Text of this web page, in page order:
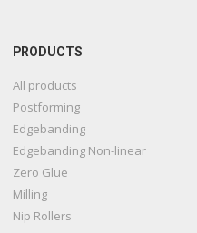
PRODUCTS
All products
Postforming
Edgebanding
Edgebanding Non-linear
Zero Glue
Milling
Nip Rollers